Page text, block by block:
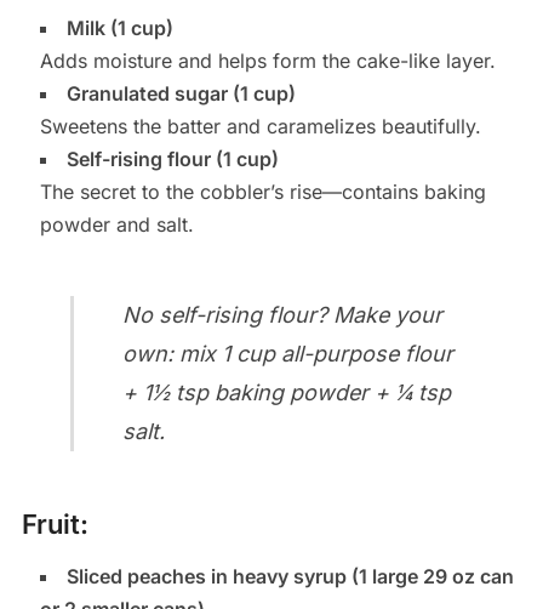
Milk (1 cup)
Adds moisture and helps form the cake-like layer.
Granulated sugar (1 cup)
Sweetens the batter and caramelizes beautifully.
Self-rising flour (1 cup)
The secret to the cobbler’s rise—contains baking
powder and salt.
No self-rising flour? Make your
own: mix 1 cup all-purpose flour
+ 1½ tsp baking powder + ¼ tsp
salt.
Fruit:
Sliced peaches in heavy syrup (1 large 29 oz can